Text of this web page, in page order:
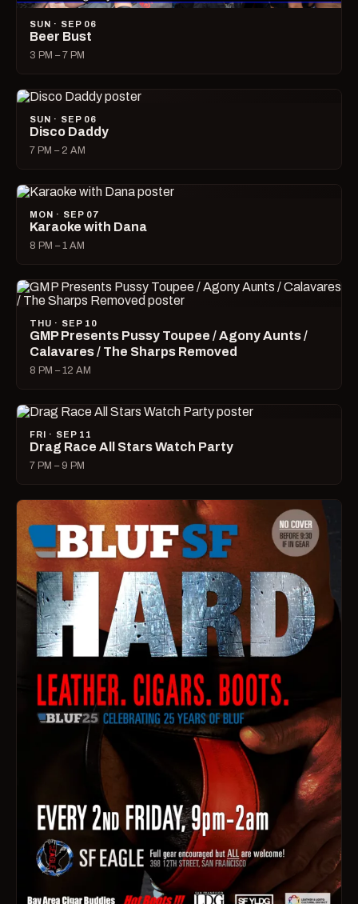
SUN · SEP 06
Beer Bust
3 PM – 7 PM
SUN · SEP 06
Disco Daddy
7 PM – 2 AM
MON · SEP 07
Karaoke with Dana
8 PM – 1 AM
THU · SEP 10
GMP Presents Pussy Toupee / Agony Aunts /
Calavares / The Sharps Removed
8 PM – 12 AM
FRI · SEP 11
Drag Race All Stars Watch Party
7 PM – 9 PM